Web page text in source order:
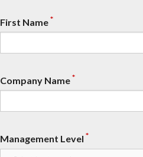
First Name*
Company Name*
Management Level *